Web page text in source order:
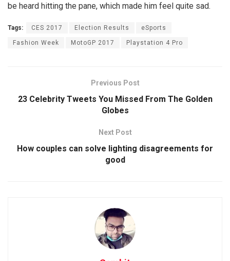
be heard hitting the pane, which made him feel quite sad.
Tags: CES 2017 Election Results eSports
Fashion Week MotoGP 2017 Playstation 4 Pro
Previous Post
23 Celebrity Tweets You Missed From The Golden
Globes
Next Post
How couples can solve lighting disagreements for
good